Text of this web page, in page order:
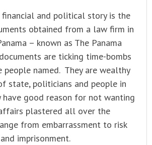
financial and political story is the
obtained from a law firm in
– known as The Panama
are ticking time-bombs
named. They are wealthy
state, politicians and people in
have good reason for not wanting
plastered all over the
from embarrassment to risk
imprisonment.